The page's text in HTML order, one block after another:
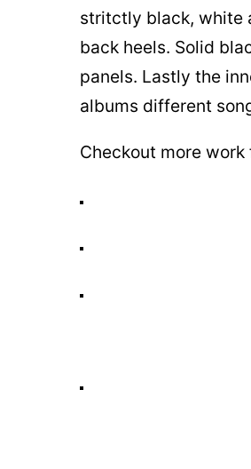
stritctly black, white
back heels. Solid
panels. Lastly the
albums different
Checkout more work